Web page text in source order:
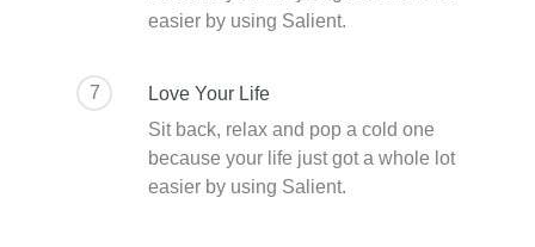
easier by using Salient.
7 Love Your Life
Sit back, relax and pop a cold one
because your life just got a whole lot
easier by using Salient.